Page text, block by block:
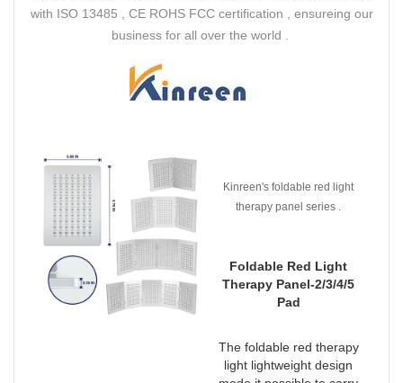
with ISO 13485 , CE ROHS FCC certification , ensureing our
business for all over the world .
Kinreen's foldable red light
therapy panel series .
Foldable Red Light
Therapy Panel-2/3/4/5
Pad
The foldable red therapy
light lightweight design